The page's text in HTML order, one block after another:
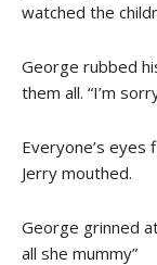
watched the
George rubbed
them all. “I’m
Everyone’s eyes
Jerry mouthed.
George grinned
all she mummy”